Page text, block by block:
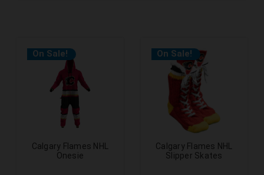
On Sale!
Calgary Flames NHL
Onesie
On Sale!
Calgary Flames NHL
Slipper Skates